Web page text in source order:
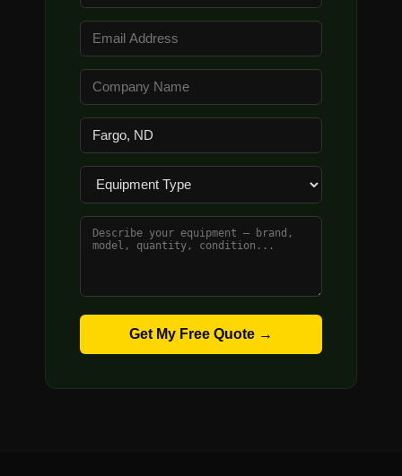
Get My Free Quote →